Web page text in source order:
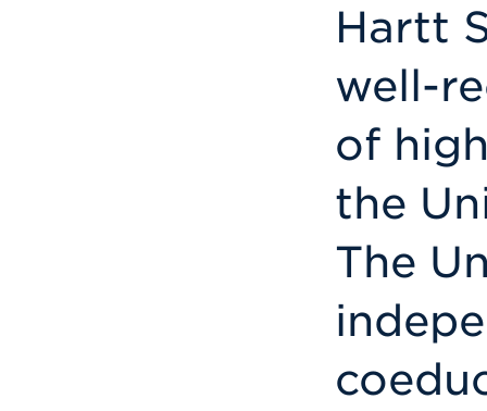
Hartt
well-
of
the
The